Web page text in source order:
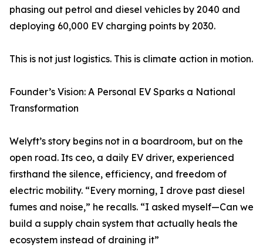
phasing out petrol and diesel vehicles by 2040 and
deploying 60,000 EV charging points by 2030.
This is not just logistics. This is climate action in motion.
Founder’s Vision: A Personal EV Sparks a National
Transformation
Welyft’s story begins not in a boardroom, but on the
open road. Its ceo, a daily EV driver, experienced
firsthand the silence, efficiency, and freedom of
electric mobility. “Every morning, I drove past diesel
fumes and noise,” he recalls. “I asked myself—Can we
build a supply chain system that actually heals the
ecosystem instead of draining it”